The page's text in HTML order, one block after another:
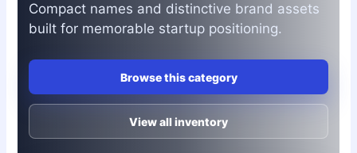
Compact names and distinctive brand assets
built for memorable startup positioning.
Browse this category
View all inventory